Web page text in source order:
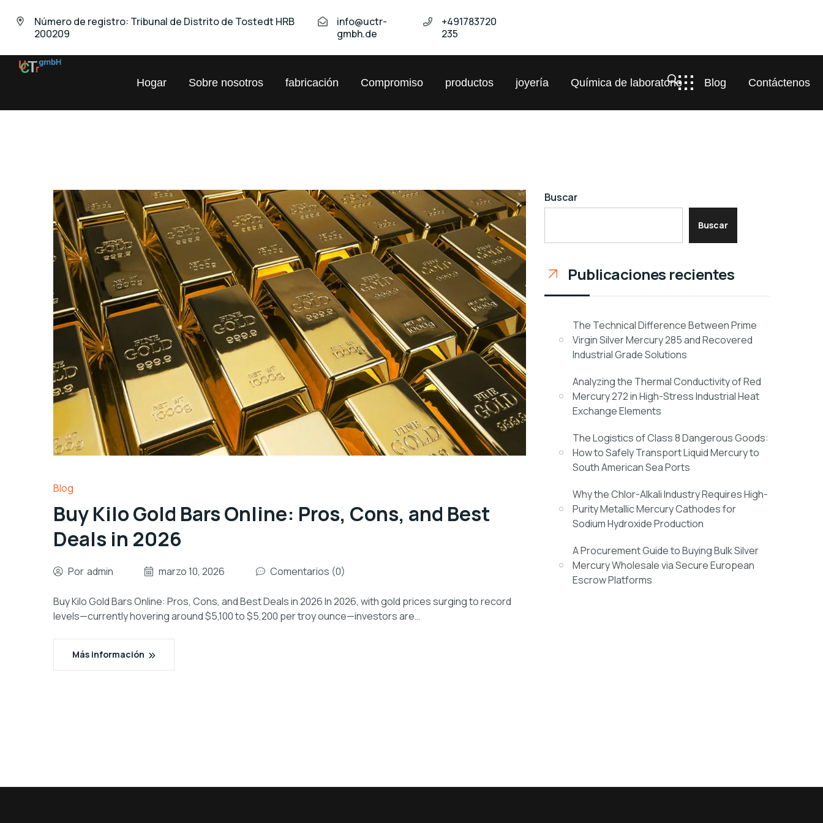
Número de registro: Tribunal de Distrito de Tostedt HRB
200209
info@uctr-
gmbh.de
+491783720
235
Hogar Sobre nosotros fabricación Compromiso productos joyería Química de laboratorio Blog Contáctenos
Blog
Buy Kilo Gold Bars Online: Pros, Cons, and Best
Deals in 2026
Por admin marzo 10, 2026 Comentarios (0)
Buy Kilo Gold Bars Online: Pros, Cons, and Best Deals in 2026 In 2026, with gold prices surging to record
levels—currently hovering around $5,100 to $5,200 per troy ounce—investors are…
Más información
Buscar
Buscar
Publicaciones recientes
The Technical Difference Between Prime
Virgin Silver Mercury 285 and Recovered
Industrial Grade Solutions
Analyzing the Thermal Conductivity of Red
Mercury 272 in High-Stress Industrial Heat
Exchange Elements
The Logistics of Class 8 Dangerous Goods:
How to Safely Transport Liquid Mercury to
South American Sea Ports
Why the Chlor-Alkali Industry Requires High-
Purity Metallic Mercury Cathodes for
Sodium Hydroxide Production
A Procurement Guide to Buying Bulk Silver
Mercury Wholesale via Secure European
Escrow Platforms